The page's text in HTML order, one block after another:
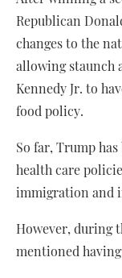
Republican
changes to the
allowing staunch
Kennedy Jr. to
food policy.
So far, Trump
health care
immigration and
However, during
mentioned